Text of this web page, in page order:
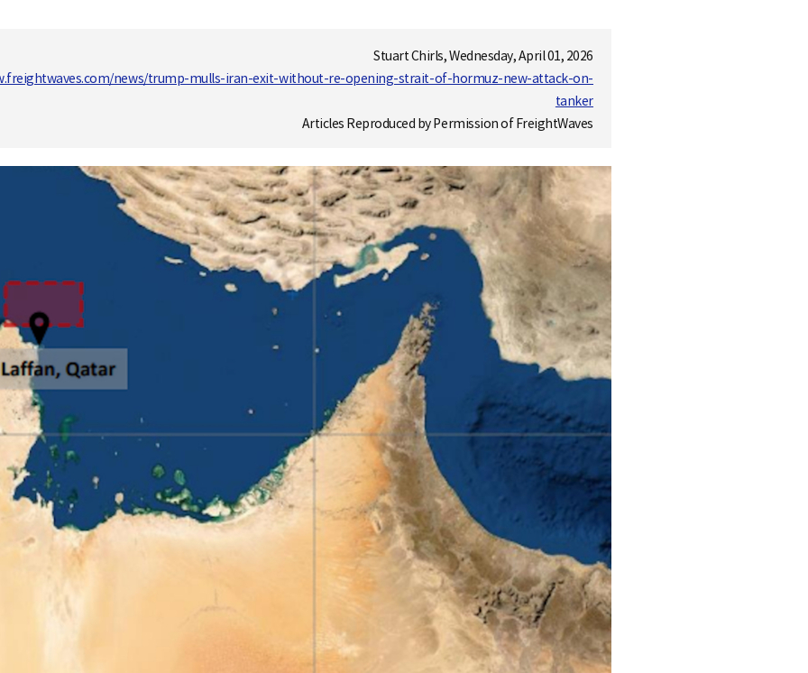
Stuart Chirls, Wednesday, April 01, 2026
news/trump-mulls-iran-exit-without-re-opening-strait-of-hormuz-new-attack-on-
tanker
Articles Reproduced by Permission of FreightWaves